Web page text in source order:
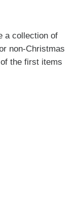
a collection of
non-Christmas
the first items